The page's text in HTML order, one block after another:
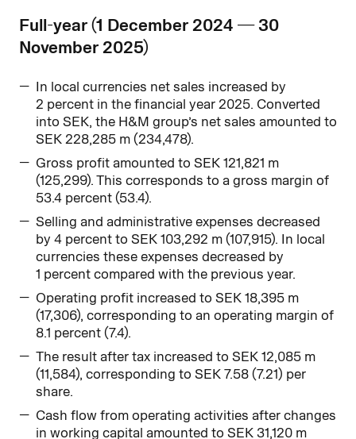
Full-year (1 December 2024 — 30
November 2025)
In local currencies net sales increased by
2 percent in the financial year 2025. Converted
into SEK, the H&M group’s net sales amounted to
SEK 228,285 m (234,478).
Gross profit amounted to SEK 121,821 m
(125,299). This corresponds to a gross margin of
53.4 percent (53.4).
Selling and administrative expenses decreased
by 4 percent to SEK 103,292 m (107,915). In local
currencies these expenses decreased by
1 percent compared with the previous year.
Operating profit increased to SEK 18,395 m
(17,306), corresponding to an operating margin of
8.1 percent (7.4).
The result after tax increased to SEK 12,085 m
(11,584), corresponding to SEK 7.58 (7.21) per
share.
Cash flow from operating activities after changes
in working capital amounted to SEK 31,120 m